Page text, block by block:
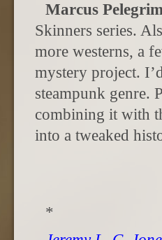
Marcus
Skinners series.
more westerns, a
mystery project.
steampunk genre.
combining it with
into a tweaked
*